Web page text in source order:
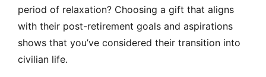
period of relaxation? Choosing a gift that aligns
with their post-retirement goals and aspirations
shows that you’ve considered their transition into
civilian life.